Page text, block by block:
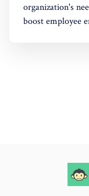
organization's
boost employee